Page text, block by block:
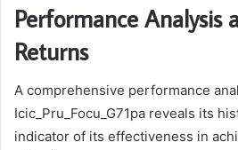
Performance Analysis
Returns
A comprehensive performance
Icic_Pru_Focu_G71pa reveals its
indicator of its effectiveness in